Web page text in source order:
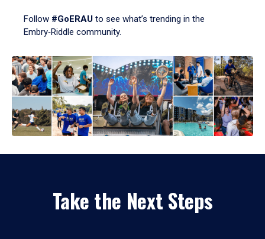
Follow #GoERAU to see what’s trending in the
Embry‑Riddle community.
Take the Next Steps